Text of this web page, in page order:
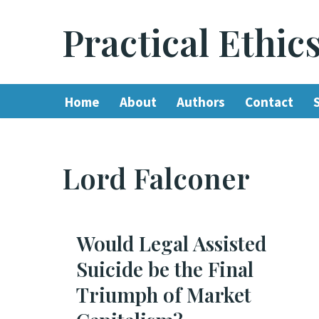
Practical
Home About Authors Contact
Lord Falconer
Would Legal Assisted
Suicide be the Final
Triumph of Market